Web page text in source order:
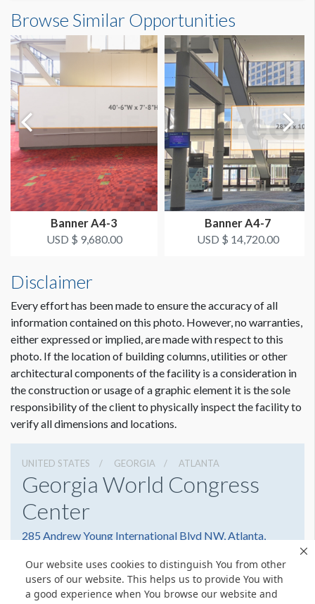
Our website uses cookies to distinguish You from other
users of our website. This helps us to provide You with
a good experience when You browse our website and
SUGGESTED SIZE
Visible: 21’-6’’ x 85’; Production: 23’-6’’ x 85’
AVAILABLE SURFACES
Single Sided
ESTIMATED DISMANTLE LABOR
10 Men 3 Hours
SUGGESTED CONSTRUCTION
Grommets top and Bottom
LOCATION
Outdoor Banner
ESTIMATED INSTALLATION LABOR
10 Men 5 Hours
ADDITIONAL NOTES
Suggested Construction:
All 4 sides of the banner must be reinforced. Grommets top
and bottom.
OPTION 1 - Due to the installation of the video screen any
GWCC Engineering & Event Services.
85'0"W x23'6"H
Dimension not to scale.
Browse Similar Opportunities
Banner A4-3
USD $ 9,680.00
Banner A4-7
USD $ 14,720.00
Disclaimer
Every effort has been made to ensure the accuracy of all
information contained on this photo. However, no warranties,
either expressed or implied, are made with respect to this
photo. If the location of building columns, utilities or other
architectural components of the facility is a consideration in
the construction or usage of a graphic element it is the sole
responsibility of the client to physically inspect the facility to
verify all dimensions and locations.
UNITED STATES GEORGIA ATLANTA
Georgia World Congress
Center
285 Andrew Young International Blvd NW, Atlanta,
4042234000
Get Directions
Website
Share